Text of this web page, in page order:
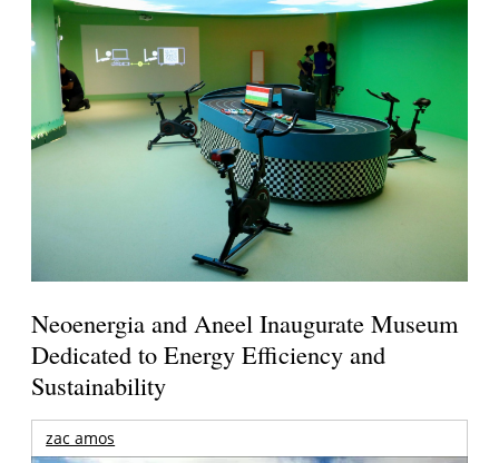
Neoenergia and Aneel Inaugurate Museum
Dedicated to Energy Efficiency and
Sustainability
zac amos